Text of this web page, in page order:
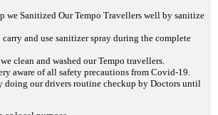
we Sanitized Our Tempo Travellers well by sanitize
carry and use sanitizer spray during the complete
clean and washed our Tempo travellers.
aware of all safety precautions from Covid-19.
doing our drivers routine checkup by Doctors until